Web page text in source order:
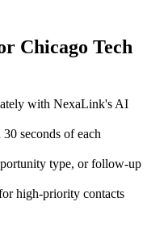
Chicago Tech
with NexaLink's AI
seconds of each
type, or follow-up
high-priority contacts